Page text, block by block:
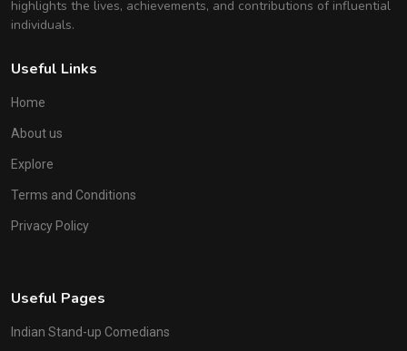
highlights the lives, achievements, and contributions of influential
individuals.
Useful Links
Home
About us
Explore
Terms and Conditions
Privacy Policy
Useful Pages
Indian Stand-up Comedians